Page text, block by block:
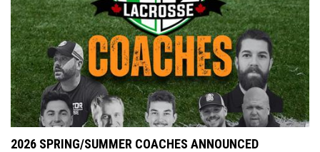
2026 SPRING/SUMMER COACHES ANNOUNCED